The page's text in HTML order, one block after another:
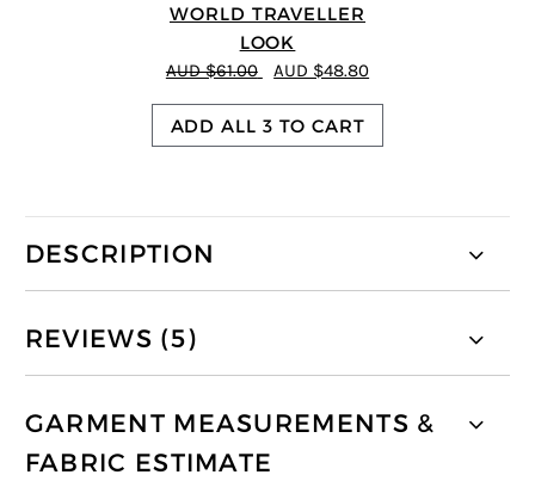
WORLD TRAVELLER
LOOK
AUD $61.00 AUD $48.80
ADD ALL 3 TO CART
DESCRIPTION
REVIEWS (5)
GARMENT MEASUREMENTS &
FABRIC ESTIMATE